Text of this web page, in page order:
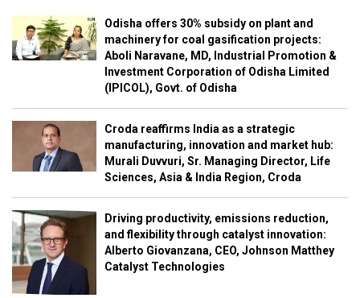
Odisha offers 30% subsidy on plant and
machinery for coal gasification projects:
Aboli Naravane, MD, Industrial Promotion &
Investment Corporation of Odisha Limited
(IPICOL), Govt. of Odisha
Croda reaffirms India as a strategic
manufacturing, innovation and market hub:
Murali Duvvuri, Sr. Managing Director, Life
Sciences, Asia & India Region, Croda
Driving productivity, emissions reduction,
and flexibility through catalyst innovation:
Alberto Giovanzana, CEO, Johnson Matthey
Catalyst Technologies